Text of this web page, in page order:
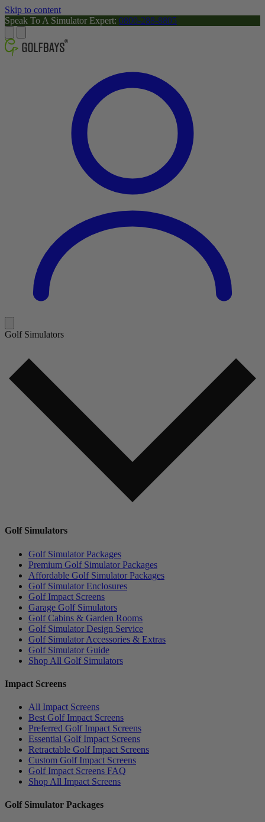
Skip to content
Speak To A Simulator Expert: 0800-288-8805
Golf Simulators
Golf Simulators
Golf Simulator Packages
Premium Golf Simulator Packages
Affordable Golf Simulator Packages
Golf Simulator Enclosures
Golf Impact Screens
Garage Golf Simulators
Golf Cabins & Garden Rooms
Golf Simulator Design Service
Golf Simulator Accessories & Extras
Golf Simulator Guide
Shop All Golf Simulators
Impact Screens
All Impact Screens
Best Golf Impact Screens
Preferred Golf Impact Screens
Essential Golf Impact Screens
Retractable Golf Impact Screens
Custom Golf Impact Screens
Golf Impact Screens FAQ
Shop All Impact Screens
Golf Simulator Packages